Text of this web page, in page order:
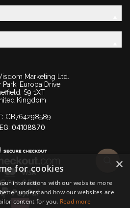
Marketing Ltd.
Park, Europa Drive
S9 1XT
Kingdom
GB764298589
04108870
×
for cookies
interactions with our website more
understand how our websites are
content for you. Read more